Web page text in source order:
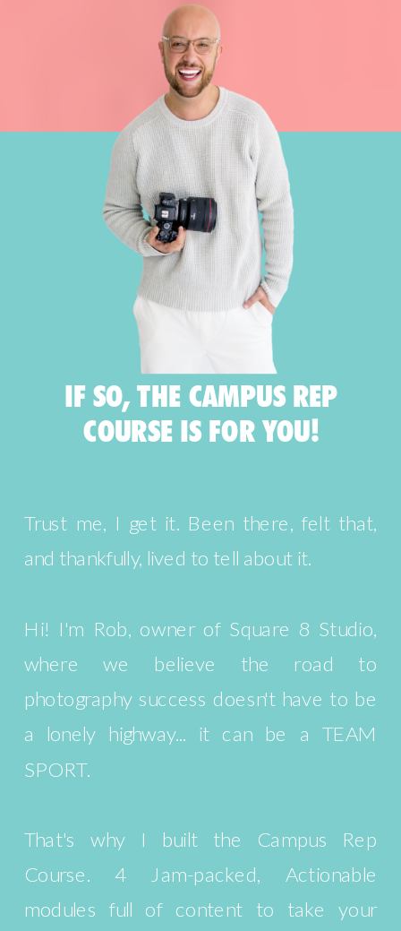
IF SO, THE CAMPUS REP
COURSE IS FOR YOU!
Trust me, I get it. Been there, felt that,
and thankfully, lived to tell about it.
Hi! I'm Rob, owner of Square 8 Studio,
where we believe the road to
photography success doesn't have to be
a lonely highway... it can be a TEAM
SPORT.
That's why I built the Campus Rep
Course. 4 Jam-packed, Actionable
modules full of content to take your